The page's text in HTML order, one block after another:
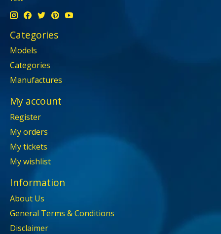
Categories
Models
Categories
Manufactures
My account
Register
My orders
My tickets
My wishlist
Information
About Us
General Terms & Conditions
Disclaimer